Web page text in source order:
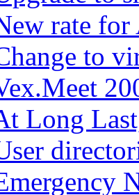
rate
to
Long